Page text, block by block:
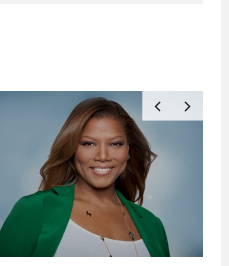
FIRST LOOK AT HBO’S ‘LADY DAY’